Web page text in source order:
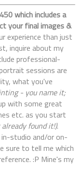
which includes a
your final images &
experience than just
inquire about my
professional-
sessions are
what you've
- you name it;
with some great
etc. as you start
found it!).
studio and/or on-
sure to tell me which
:P Mine's my